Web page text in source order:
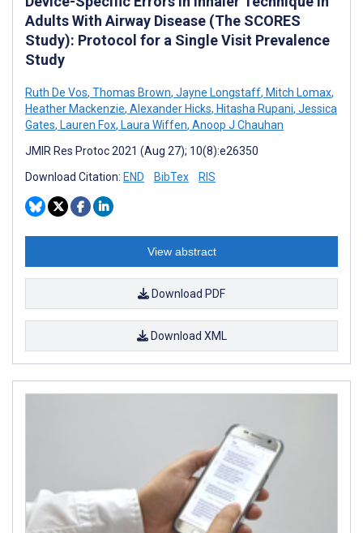
Adults With Airway Disease (The SCORES
Study): Protocol for a Single Visit Prevalence
Study
Ruth De Vos, Thomas Brown, Jayne Longstaff, Mitch Lomax,
Heather Mackenzie, Alexander Hicks, Hitasha Rupani, Jessica
Gates, Lauren Fox, Laura Wiffen, Anoop J Chauhan
JMIR Res Protoc 2021 (Aug 27); 10(8):e26350
Download Citation: END BibTex RIS
View abstract
Download PDF
Download XML